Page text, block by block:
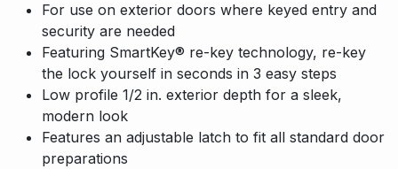
For use on exterior doors where keyed entry and
security are needed
Featuring SmartKey® re-key technology, re-key
the lock yourself in seconds in 3 easy steps
Low profile 1/2 in. exterior depth for a sleek,
modern look
Features an adjustable latch to fit all standard door
preparations